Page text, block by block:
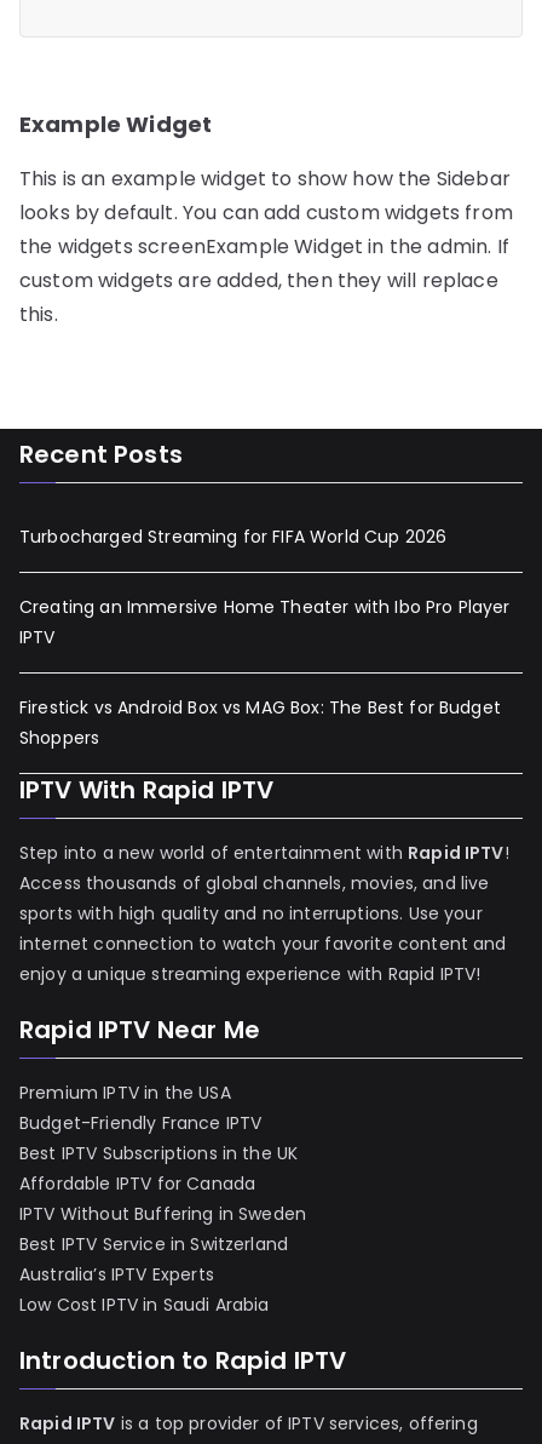
Example Widget
This is an example widget to show how the Sidebar
looks by default. You can add custom widgets from
the widgets screenExample Widget in the admin. If
custom widgets are added, then they will replace
this.
Recent Posts
Turbocharged Streaming for FIFA World Cup 2026
Creating an Immersive Home Theater with Ibo Pro Player
IPTV
Firestick vs Android Box vs MAG Box: The Best for Budget
Shoppers
IPTV With Rapid IPTV
Step into a new world of entertainment with Rapid IPTV!
Access thousands of global channels, movies, and live
sports with high quality and no interruptions. Use your
internet connection to watch your favorite content and
enjoy a unique streaming experience with Rapid IPTV!
Rapid IPTV Near Me
Premium IPTV in the USA
Budget-Friendly France IPTV
Best IPTV Subscriptions in the UK
Affordable IPTV for Canada
IPTV Without Buffering in Sweden
Best IPTV Service in Switzerland
Australia’s IPTV Experts
Low Cost IPTV in Saudi Arabia
Introduction to Rapid IPTV
Rapid IPTV is a top provider of IPTV services, offering